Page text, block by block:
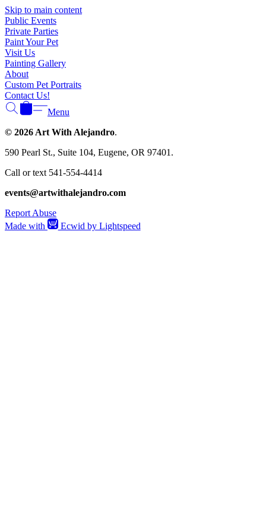
Skip to main content
Public Events
Private Parties
Paint Your Pet
Visit Us
Painting Gallery
About
Custom Pet Portraits
Contact Us!
Menu
© 2026 Art With Alejandro.
590 Pearl St., Suite 104, Eugene, OR 97401.
Call or text 541-554-4414
events@artwithalejandro.com
Report Abuse
Made with
Ecwid by Lightspeed